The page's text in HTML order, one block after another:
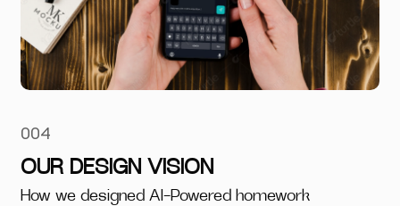
004
OUR DESIGN VISION
How we designed AI-Powered homework